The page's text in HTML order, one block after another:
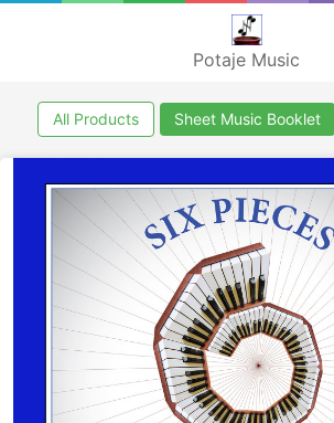
Potaje Music
All Products Sheet Music Booklet